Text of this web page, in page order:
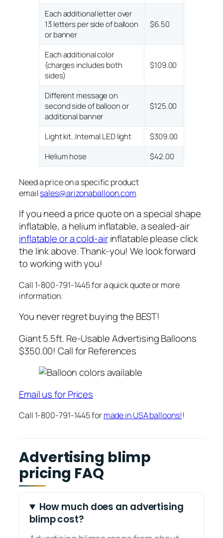
Each additional letter over
13 letters per side of balloon
or banner
$6.50
Each additional color
(charges includes both
sides)
$109.00
Different message on
second side of balloon or
additional banner
$125.00
Light kit..Internal LED light
$309.00
Helium hose
$42.00
Need a price on a specific product
emailsales@arizonaballoon.com
If you need a price quote on a special shape
inflatable, a helium inflatable, a sealed-air
inflatable or a cold-airinflatable please click
the link above. Thank-you! We look forward
to working with you!
Call 1-800-791-1445 for a quick quote or more
information.
You never regret buying the BEST!
Giant 5.5ft. Re-Usable Advertising Balloons
$350.00! Call for References
Email us for Prices
Call 1-800-791-1445 formade in USA balloons!!
Advertising blimp
pricing FAQ
How much does an advertising
blimp cost?